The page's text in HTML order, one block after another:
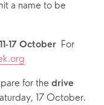
a name to be
17 October
For
for the drive
17 October.